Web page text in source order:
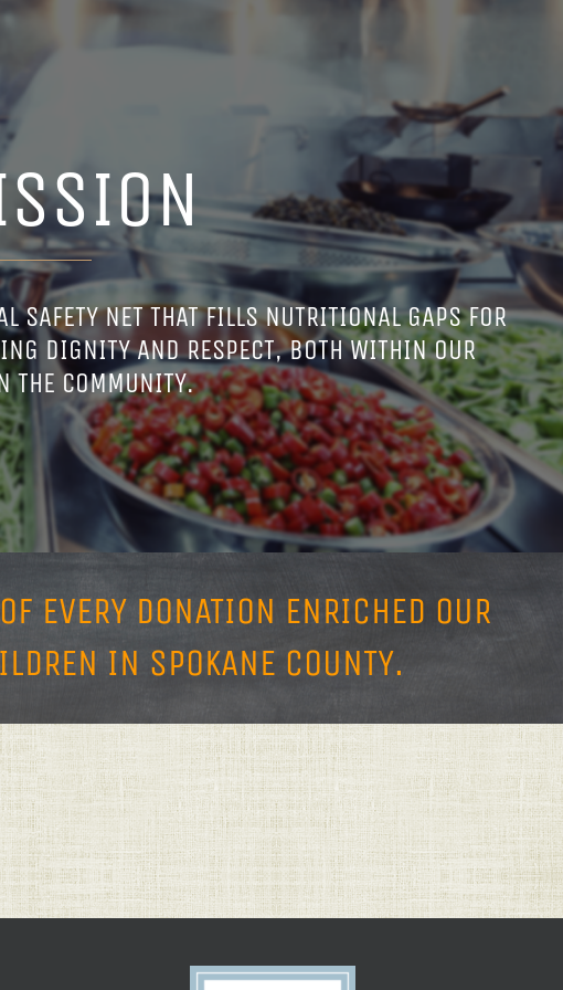
SAFETY NET THAT FILLS NUTRITIONAL GAPS FOR
DIGNITY AND RESPECT, BOTH WITHIN OUR
THE COMMUNITY.
EVERY DONATION ENRICHED OUR
IN SPOKANE COUNTY.